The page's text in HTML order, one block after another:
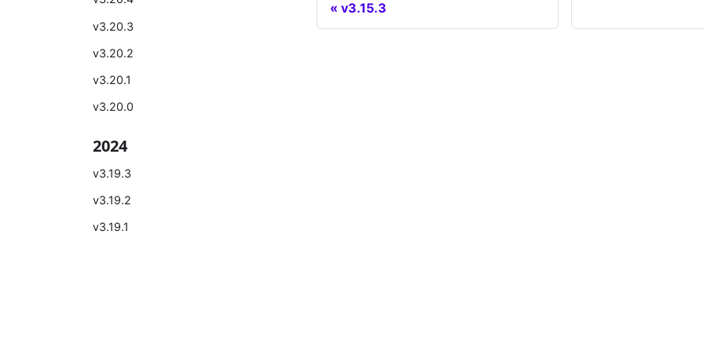
v3.20.3
v3.20.2
v3.20.1
v3.20.0
2024
v3.19.3
v3.19.2
v3.19.1
v3.15.3